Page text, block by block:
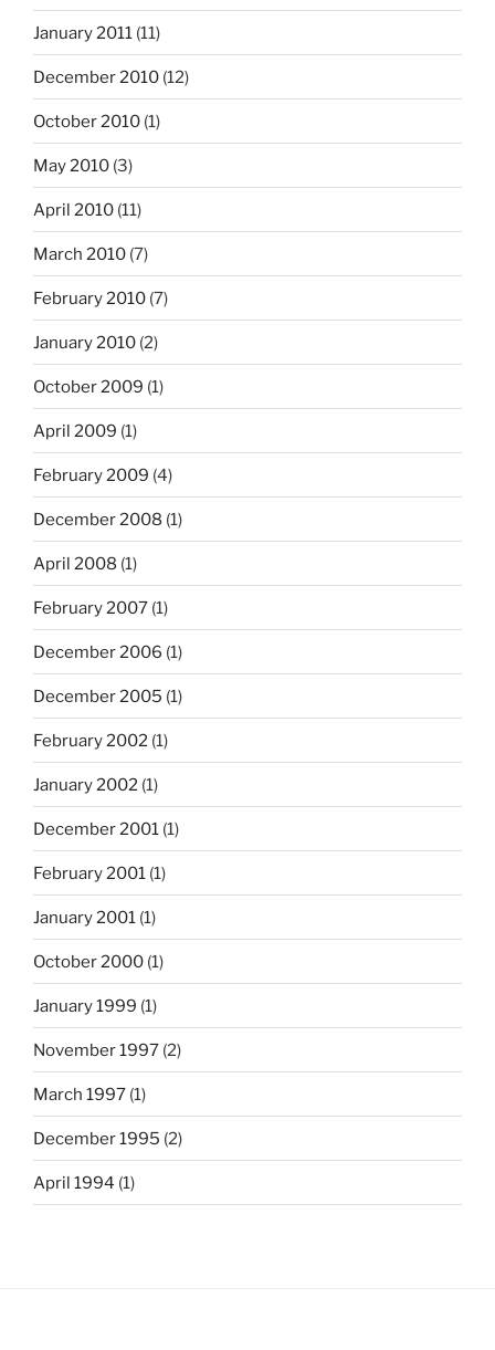
January 2011 (11)
December 2010 (12)
October 2010 (1)
May 2010 (3)
April 2010 (11)
March 2010 (7)
February 2010 (7)
January 2010 (2)
October 2009 (1)
April 2009 (1)
February 2009 (4)
December 2008 (1)
April 2008 (1)
February 2007 (1)
December 2006 (1)
December 2005 (1)
February 2002 (1)
January 2002 (1)
December 2001 (1)
February 2001 (1)
January 2001 (1)
October 2000 (1)
January 1999 (1)
November 1997 (2)
March 1997 (1)
December 1995 (2)
April 1994 (1)